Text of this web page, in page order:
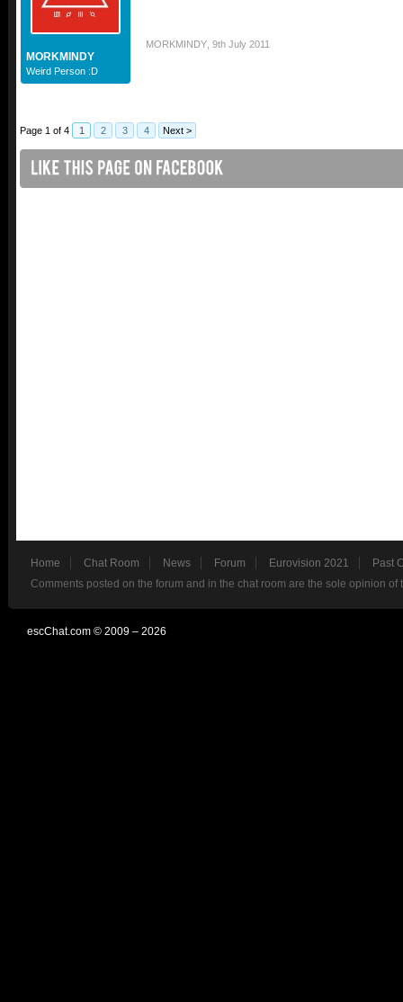
MORKMINDY
Weird Person :D
MORKMINDY 9th July 2011
Page 1 of 4 1 2 3 4 Next >
Home Chat Room News Forum Eurovision 2021
Past
Comments posted on the forum and in the chat room are the sole opinion
escChat.com © 2009 – 2026